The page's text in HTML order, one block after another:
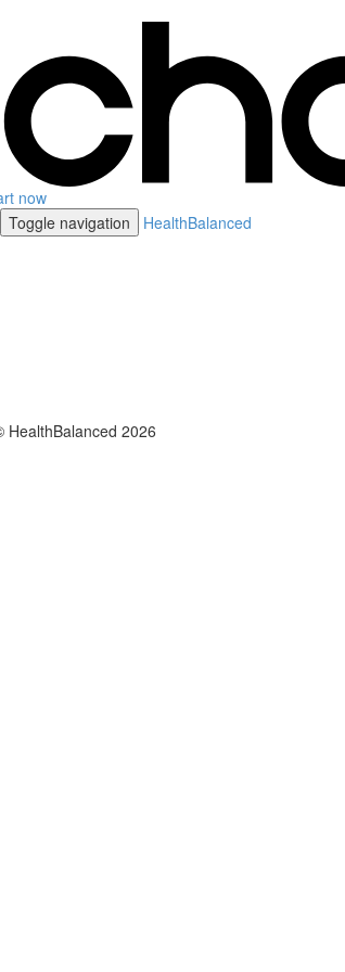
now
Toggle navigation HealthBalanced
HealthBalanced 2026